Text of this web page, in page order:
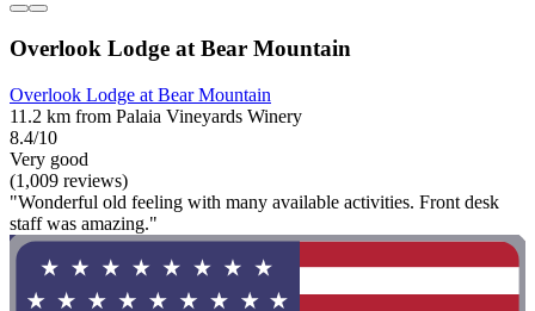
Overlook Lodge at Bear Mountain
Overlook Lodge at Bear Mountain
11.2 km from Palaia Vineyards Winery
8.4/10
Very good
(1,009 reviews)
"Wonderful old feeling with many available activities. Front desk
staff was amazing."